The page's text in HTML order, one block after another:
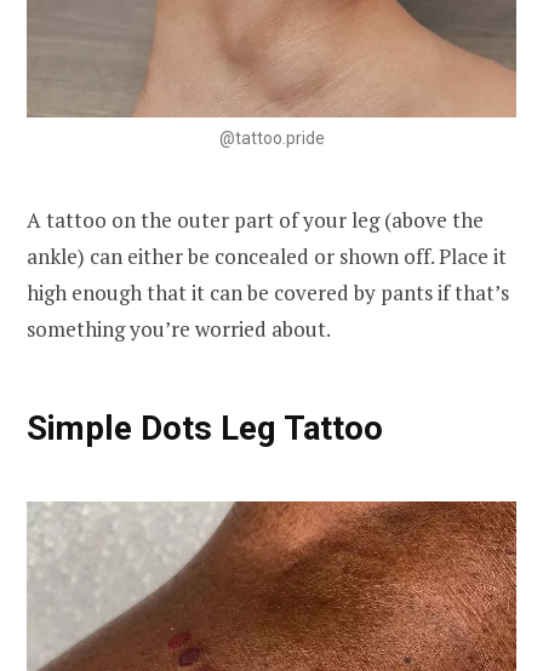
@tattoo.pride
A tattoo on the outer part of your leg (above the
ankle) can either be concealed or shown off. Place it
high enough that it can be covered by pants if that’s
something you’re worried about.
Simple Dots Leg Tattoo